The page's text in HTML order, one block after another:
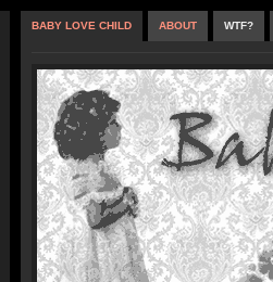
BABY LOVE CHILD ABOUT WTF?